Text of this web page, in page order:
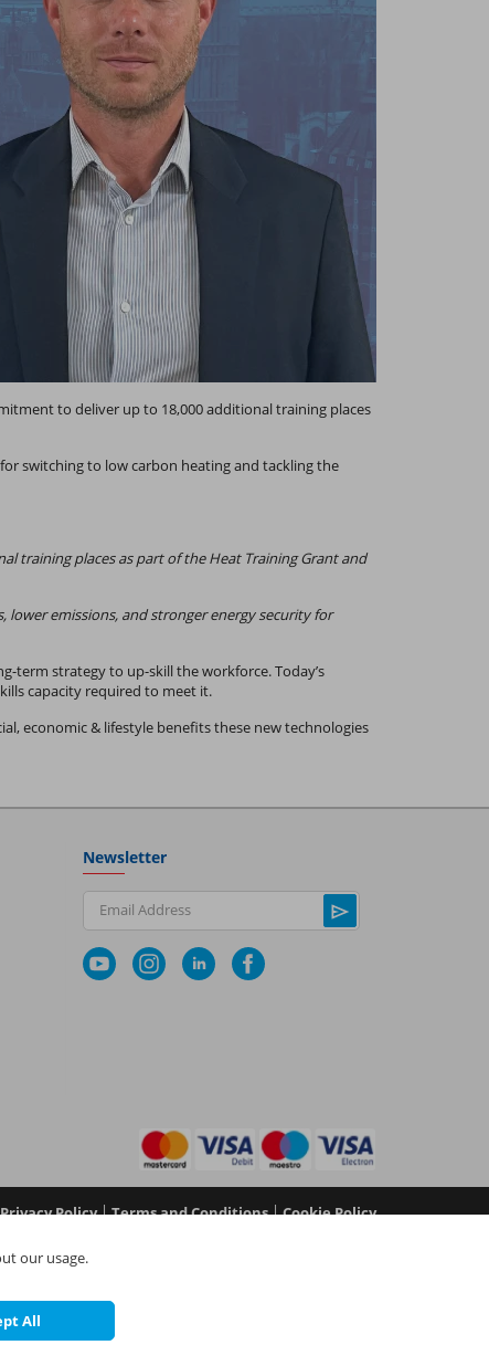
to deliver up to 18,000 additional training places
switching to low carbon heating and tackling the
training places as part of the Heat Training Grant and
emissions, and stronger energy security for
term strategy to up-skill the workforce. Today’s
capacity required to meet it.
economic & lifestyle benefits these new technologies
Newsletter
Email Address
Privacy Policy|Terms and Conditions|Cookie Policy
05577517), NAPIT Certification Limited (Reg No
England and Wales at L4A 4th Floor, Mill 3, Pleasley
our usage.
All